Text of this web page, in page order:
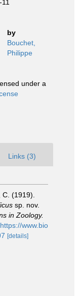
by
Bouchet,
Philippe
under a
Links (3)
(1919).
sp. nov.
in Zoology.
https://www.bio
[details]